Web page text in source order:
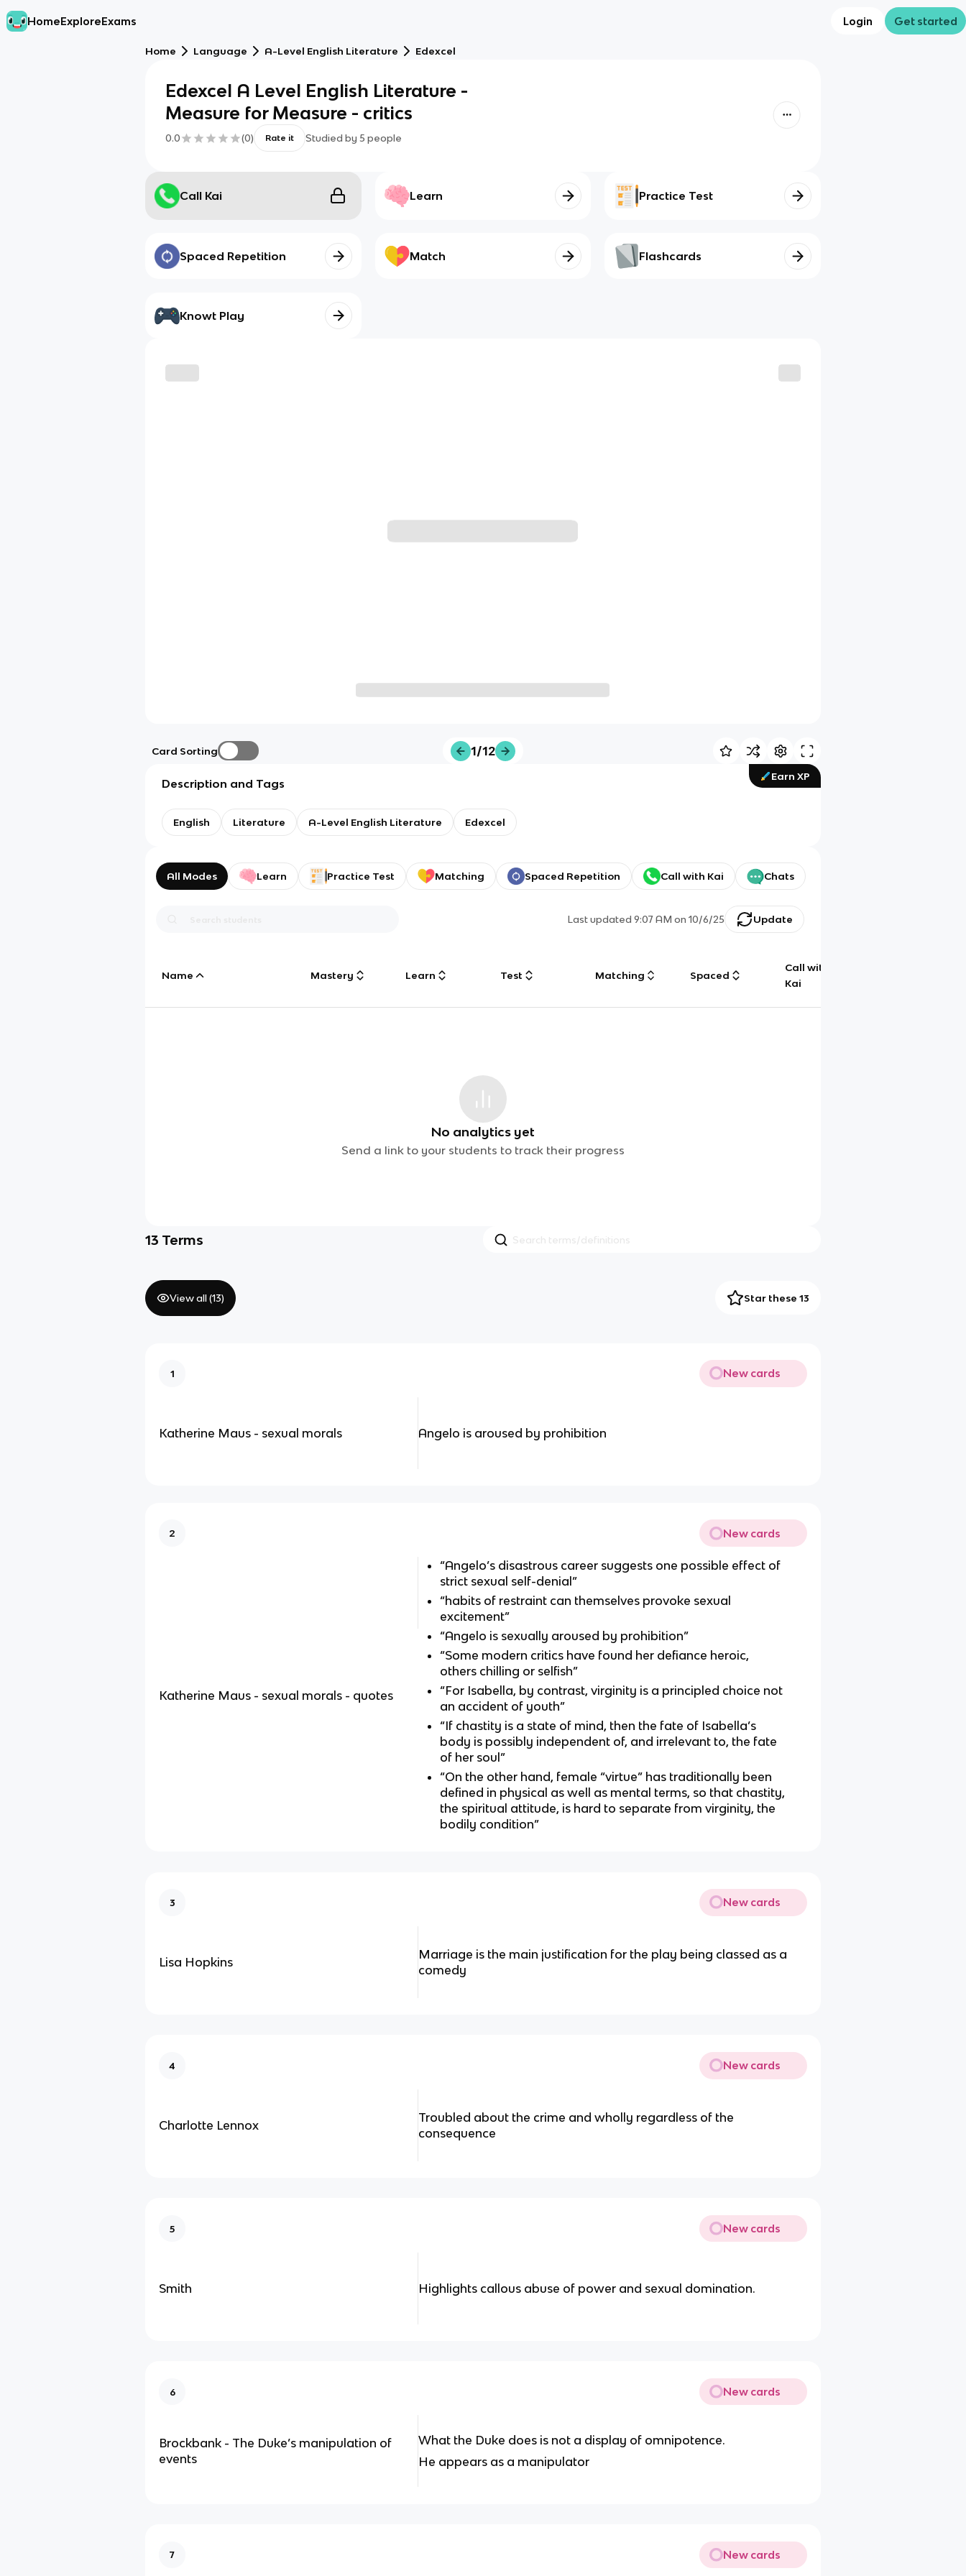
HomeExploreExams Login Get started
Home Language A-Level English Literature Edexcel
Edexcel A Level English Literature -
Measure for Measure - critics
0.0 (0) Rate it Studied by 5 people
Call Kai Learn Practice Test
Spaced Repetition Match Flashcards
Knowt Play
Card Sorting 1/12
Earn XP
Description and Tags
English Literature A-Level English Literature Edexcel
All Modes Learn Practice Test Matching Spaced Repetition Call with Kai Chats
Last updated9:07 AM on 10/6/25 Update
Name Mastery Learn Test Matching Spaced
Call with
Kai
No analytics yet
Send a link to your students to track their progress
13 Terms
View all (13) Star these 13
1 New cards
Katherine Maus - sexual morals Angelo is aroused by prohibition
2 New cards
Katherine Maus - sexual morals - quotes
“Angelo’s disastrous career suggests one possible effect of
strict sexual self-denial”
“habits of restraint can themselves provoke sexual
excitement”
“Angelo is sexually aroused by prohibition”
“Some modern critics have found her defiance heroic,
others chilling or selfish”
“For Isabella, by contrast, virginity is a principled choice not
an accident of youth”
“If chastity is a state of mind, then the fate of Isabella’s
body is possibly independent of, and irrelevant to, the fate
of her soul”
“On the other hand, female “virtue” has traditionally been
defined in physical as well as mental terms, so that chastity,
the spiritual attitude, is hard to separate from virginity, the
bodily condition”
3 New cards
Lisa Hopkins
Marriage is the main justification for the play being classed as a
comedy
4 New cards
Charlotte Lennox
Troubled about the crime and wholly regardless of the
consequence
5 New cards
Smith Highlights callous abuse of power and sexual domination.
6 New cards
Brockbank - The Duke’s manipulation of
events
What the Duke does is not a display of omnipotence.
He appears as a manipulator
7 New cards